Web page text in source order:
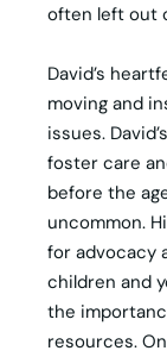
often left out
David’s
moving and
issues.
foster care
before the
uncommon.
for advocacy
children and
the
resources.